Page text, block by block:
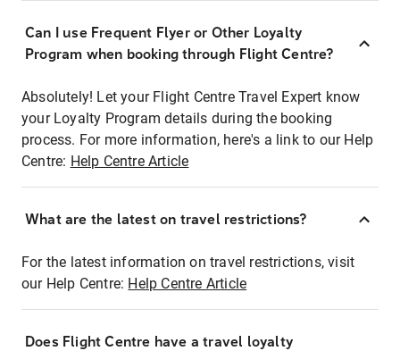
Can I use Frequent Flyer or Other Loyalty
Program when booking through Flight Centre?
Absolutely! Let your Flight Centre Travel Expert know
your Loyalty Program details during the booking
process. For more information, here's a link to our Help
Centre: Help Centre Article
What are the latest on travel restrictions?
For the latest information on travel restrictions, visit
our Help Centre: Help Centre Article
Does Flight Centre have a travel loyalty